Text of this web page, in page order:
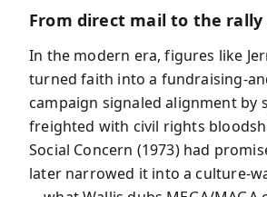
From direct mail to the rally
In the modern era, figures like
turned faith into a fundraising-
campaign signaled alignment by
freighted with civil rights
Social Concern (1973) had
later narrowed it into a culture-